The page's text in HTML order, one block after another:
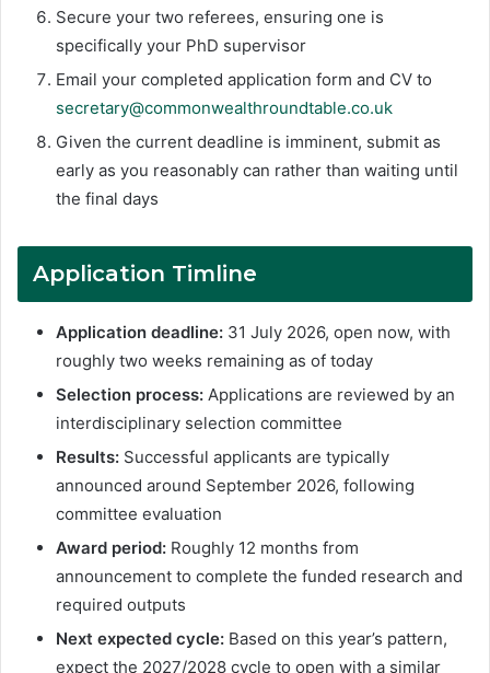
Secure your two referees, ensuring one is
specifically your PhD supervisor
Email your completed application form and CV to
secretary@commonwealthroundtable.co.uk
Given the current deadline is imminent, submit as
early as you reasonably can rather than waiting until
the final days
Application Timline
Application deadline: 31 July 2026, open now, with
roughly two weeks remaining as of today
Selection process: Applications are reviewed by an
interdisciplinary selection committee
Results: Successful applicants are typically
announced around September 2026, following
committee evaluation
Award period: Roughly 12 months from
announcement to complete the funded research and
required outputs
Next expected cycle: Based on this year’s pattern,
expect the 2027/2028 cycle to open with a similar